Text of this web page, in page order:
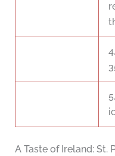
A Taste of Ireland: St.